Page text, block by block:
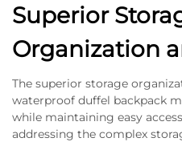
Superior
Organization
The superior storage
waterproof duffel backpack
while maintaining easy
addressing the complex